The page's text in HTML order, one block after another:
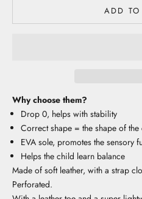
ADD TO
Why choose them?
Drop 0, helps with stability
Correct shape = the shape of
EVA sole, promotes the sensory
Helps the child learn balance
Made of soft leather, with a strap
Perforated.